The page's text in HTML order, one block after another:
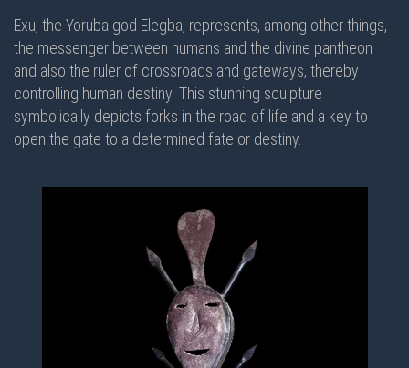
Exu, the Yoruba god Elegba, represents, among other things,
the messenger between humans and the divine pantheon
and also the ruler of crossroads and gateways, thereby
controlling human destiny. This stunning sculpture
symbolically depicts forks in the road of life and a key to
open the gate to a determined fate or destiny.